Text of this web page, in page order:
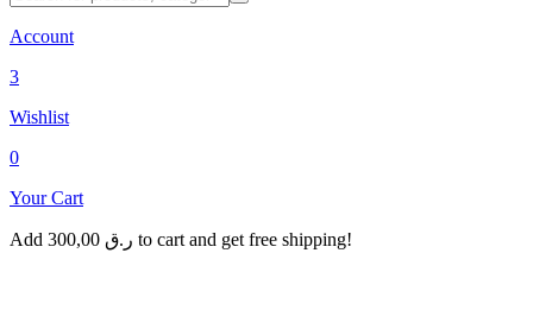
Account
3
Wishlist
0
Your Cart
Add 300,00 ر.ق to cart and get free shipping!